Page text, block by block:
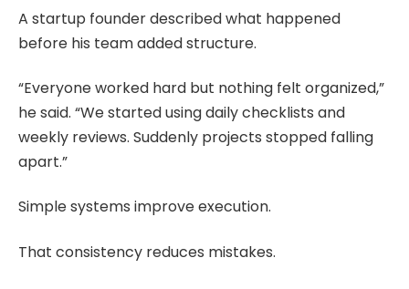
A startup founder described what happened
before his team added structure.
“Everyone worked hard but nothing felt organized,”
he said. “We started using daily checklists and
weekly reviews. Suddenly projects stopped falling
apart.”
Simple systems improve execution.
That consistency reduces mistakes.